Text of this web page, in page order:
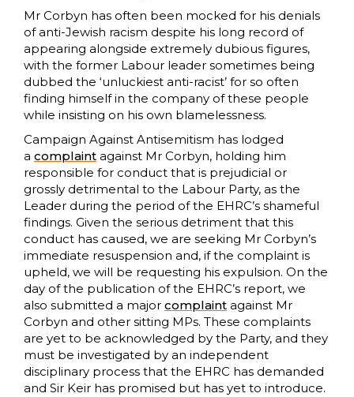
Mr Corbyn has often been mocked for his denials
of anti-Jewish racism despite his long record of
appearing alongside extremely dubious figures,
with the former Labour leader sometimes being
dubbed the ‘unluckiest anti-racist’ for so often
finding himself in the company of these people
while insisting on his own blamelessness.
Campaign Against Antisemitism has lodged
a complaint against Mr Corbyn, holding him
responsible for conduct that is prejudicial or
grossly detrimental to the Labour Party, as the
Leader during the period of the EHRC’s shameful
findings. Given the serious detriment that this
conduct has caused, we are seeking Mr Corbyn’s
immediate resuspension and, if the complaint is
upheld, we will be requesting his expulsion. On the
day of the publication of the EHRC’s report, we
also submitted a major complaint against Mr
Corbyn and other sitting MPs. These complaints
are yet to be acknowledged by the Party, and they
must be investigated by an independent
disciplinary process that the EHRC has demanded
and Sir Keir has promised but has yet to introduce.